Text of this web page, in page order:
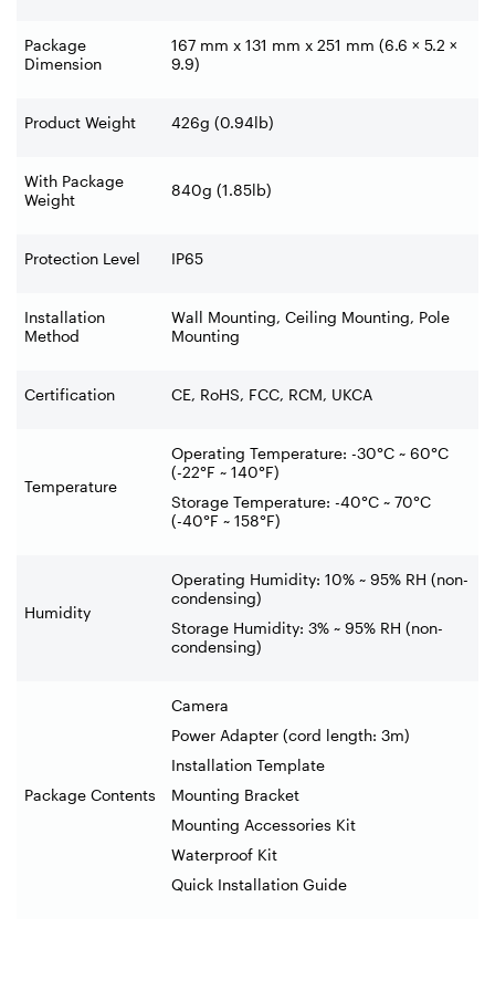
Package
Dimension
167 mm x 131 mm x 251 mm (6.6 × 5.2 ×
9.9)
Product Weight 426g (0.94lb)
With Package
Weight
840g (1.85lb)
Protection Level IP65
Installation
Method
Wall Mounting, Ceiling Mounting, Pole
Mounting
Certification CE, RoHS, FCC, RCM, UKCA
Temperature
Operating Temperature: -30°C ~ 60°C
(-22°F ~ 140°F)
Storage Temperature: -40°C ~ 70°C
(-40°F ~ 158°F)
Humidity
Operating Humidity: 10% ~ 95% RH (non-
condensing)
Storage Humidity: 3% ~ 95% RH (non-
condensing)
Package Contents
Camera
Power Adapter (cord length: 3m)
Installation Template
Mounting Bracket
Mounting Accessories Kit
Waterproof Kit
Quick Installation Guide